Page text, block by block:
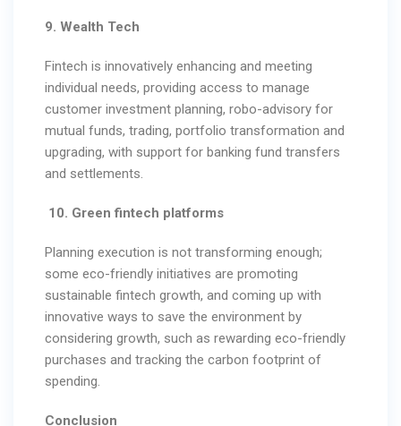
9. Wealth Tech
Fintech is innovatively enhancing and meeting
individual needs, providing access to manage
customer investment planning, robo-advisory for
mutual funds, trading, portfolio transformation and
upgrading, with support for banking fund transfers
and settlements.
10. Green fintech platforms
Planning execution is not transforming enough;
some eco-friendly initiatives are promoting
sustainable fintech growth, and coming up with
innovative ways to save the environment by
considering growth, such as rewarding eco-friendly
purchases and tracking the carbon footprint of
spending.
Conclusion